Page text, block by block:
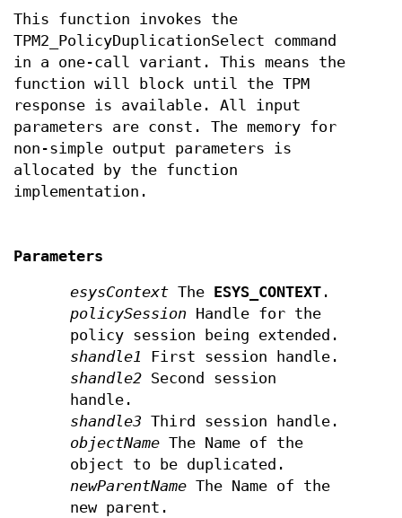
This function invokes the
TPM2_PolicyDuplicationSelect command
in a one-call variant. This means the
function will block until the TPM
response is available. All input
parameters are const. The memory for
non-simple output parameters is
allocated by the function
implementation.
Parameters
esysContext The ESYS_CONTEXT .
policySession Handle for the
policy session being extended.
shandle1
First session handle.
shandle2 Second session
handle.
shandle3 Third session handle.
objectName The Name of the
object to be duplicated.
newParentName The Name of the
new parent.